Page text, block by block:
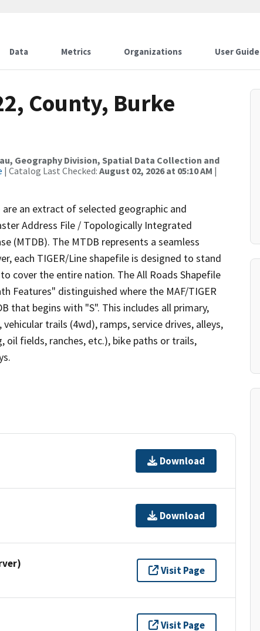
Data Metrics Organizations User Guide
County, Burke
Geography Division, Spatial Data Collection and
| Catalog Last Checked: August 02, 2026 at 05:10 AM |
an extract of selected geographic and
Address File / Topologically Integrated
(MTDB). The MTDB represents a seamless
each TIGER/Line shapefile is designed to stand
cover the entire nation. The All Roads Shapefile
Features" distinguished where the MAF/TIGER
that begins with "S". This includes all primary,
trails (4wd), ramps, service drives, alleys,
fields, ranches, etc.), bike paths or trails,
Download
Download
Visit Page
Visit Page